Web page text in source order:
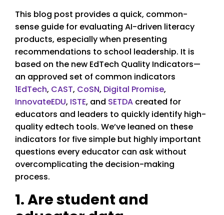
This blog post provides a quick, common-
sense guide for evaluating AI-driven literacy
products, especially when presenting
recommendations to school leadership. It is
based on the new EdTech Quality Indicators—
an approved set of common indicators
1EdTech, CAST, CoSN, Digital Promise,
InnovateEDU, ISTE, and SETDA created for
educators and leaders to quickly identify high-
quality edtech tools. We’ve leaned on these
indicators for five simple but highly important
questions every educator can ask without
overcomplicating the decision-making
process.
1. Are student and